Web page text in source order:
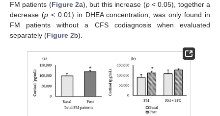
FM patients (Figure 2a), but this increase (p< 0.05), together a
decrease (p< 0.01) in DHEA concentration, was only found in
FM patients without a CFS codiagnosis when evaluated
separately (Figure 2b).